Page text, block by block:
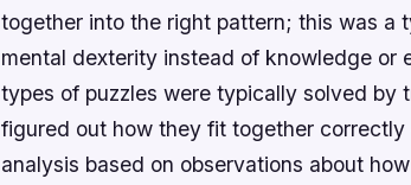
together into the right pattern; this was a
mental dexterity instead of knowledge or
types of puzzles were typically solved by
figured out how they fit together
analysis based on observations about